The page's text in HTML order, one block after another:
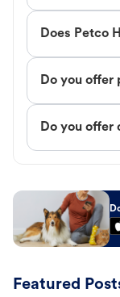
Does Petco
Do you offer
Do you offer
Featured